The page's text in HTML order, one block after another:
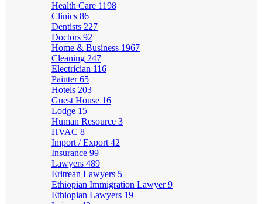
Health Care 1198
Clinics 86
Dentists 227
Doctors 92
Home & Business 1967
Cleaning 247
Electrician 116
Painter65
Hotels 203
Guest House 16
Lodge 15
Human Resource 3
HVAC 8
Import / Export 42
Insurance 99
Lawyers 489
Eritrean Lawyers 5
Ethiopian Immigration Lawyer9
Ethiopian Lawyers 19